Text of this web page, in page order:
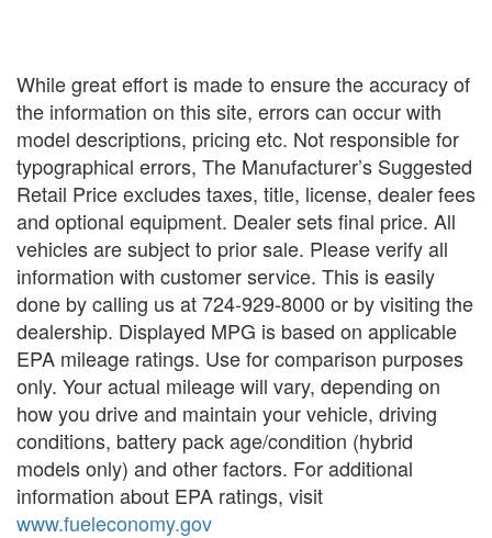
While great effort is made to ensure the accuracy of
the information on this site, errors can occur with
model descriptions, pricing etc. Not responsible for
typographical errors, The Manufacturer’s Suggested
Retail Price excludes taxes, title, license, dealer fees
and optional equipment. Dealer sets final price. All
vehicles are subject to prior sale. Please verify all
information with customer service. This is easily
done by calling us at 724-929-8000 or by visiting the
dealership. Displayed MPG is based on applicable
EPA mileage ratings. Use for comparison purposes
only. Your actual mileage will vary, depending on
how you drive and maintain your vehicle, driving
conditions, battery pack age/condition (hybrid
models only) and other factors. For additional
information about EPA ratings, visit
www.fueleconomy.gov